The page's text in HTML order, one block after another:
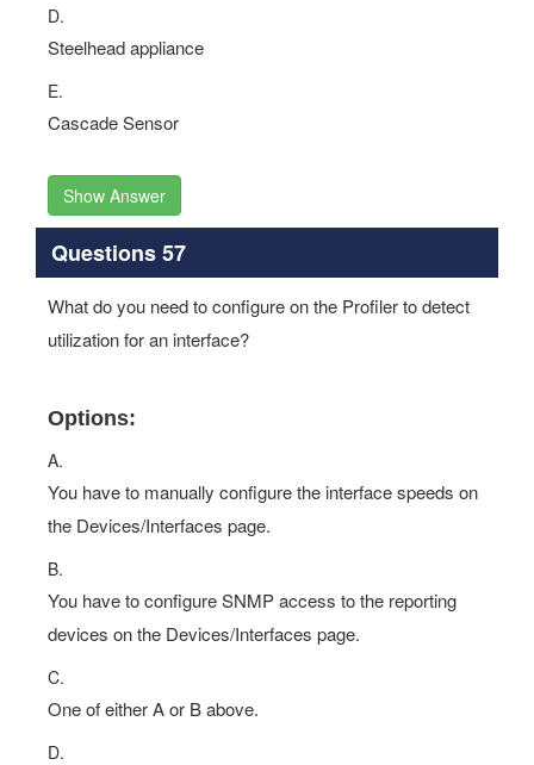
D.
Steelhead appliance
E.
Cascade Sensor
Show Answer
Questions 57
What do you need to configure on the Profiler to detect
utilization for an interface?
Options:
A.
You have to manually configure the interface speeds on
the Devices/Interfaces page.
B.
You have to configure SNMP access to the reporting
devices on the Devices/Interfaces page.
C.
One of either A or B above.
D.